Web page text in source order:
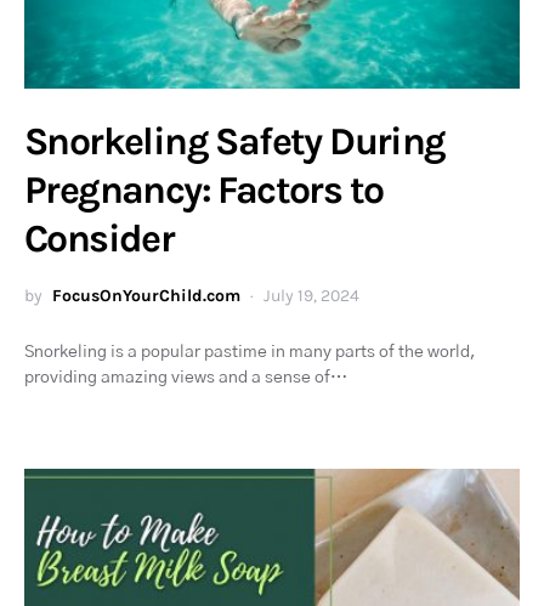
Snorkeling Safety During
Pregnancy: Factors to
Consider
by FocusOnYourChild.com July 19, 2024
Snorkeling is a popular pastime in many parts of the world,
providing amazing views and a sense of…